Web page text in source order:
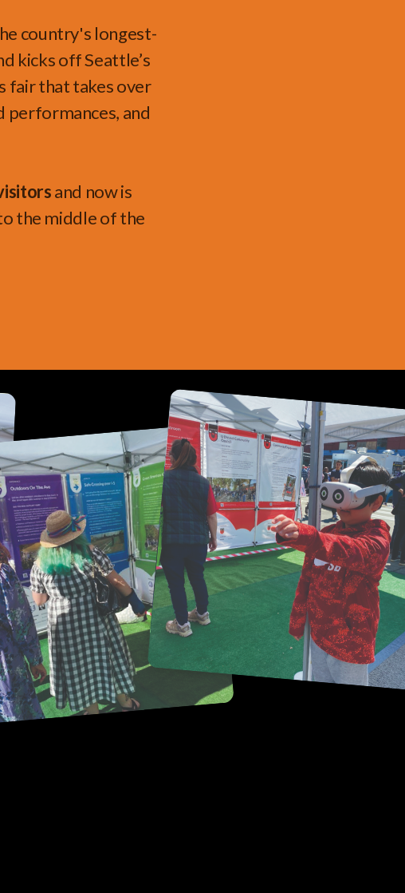
country's longest-
kicksoff Seattle’s
fair that takes over
performances, and
and now is
the middle of the